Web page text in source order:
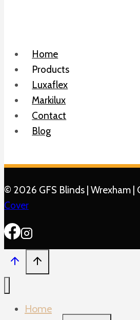
Home
Products
Luxaflex
Markilux
Contact
Blog
© 2026 GFS Blinds | Wrexham |
Cover
Home